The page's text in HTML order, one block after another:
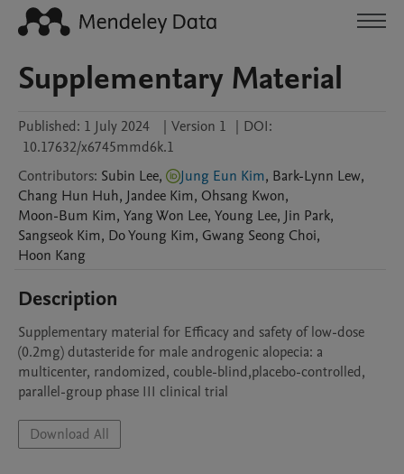
Supplementary Material
Published: 1 July 2024 | Version 1 | DOI:
10.17632/x6745mmd6k.1
Contributors: Subin Lee, Jung Eun Kim, Bark-Lynn Lew,
Chang Hun Huh, Jandee Kim, Ohsang Kwon,
Moon-Bum Kim, Yang Won Lee, Young Lee, Jin Park,
Sangseok Kim, Do Young Kim, Gwang Seong Choi,
Hoon Kang
Description
Supplementary material for Efficacy and safety of low-dose
(0.2mg) dutasteride for male androgenic alopecia: a
multicenter, randomized, couble-blind,placebo-controlled,
parallel-group phase III clinical trial
Download All